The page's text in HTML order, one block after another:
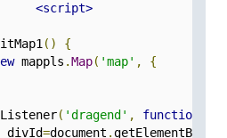
<script>
()
{
mappls .Map( 'map' , {
( 'dragend' , function
divId=document .getElementById